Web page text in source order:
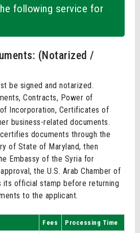
following service for
(Notarized /
be signed and notarized.
Contracts, Power of
Incorporation, Certificates of
business-related documents.
certifies documents through the
of State of Maryland, then
Embassy of the Syria for
the U.S. Arab Chamber of
its official stamp before returning
to the applicant.
Fees Processing Time